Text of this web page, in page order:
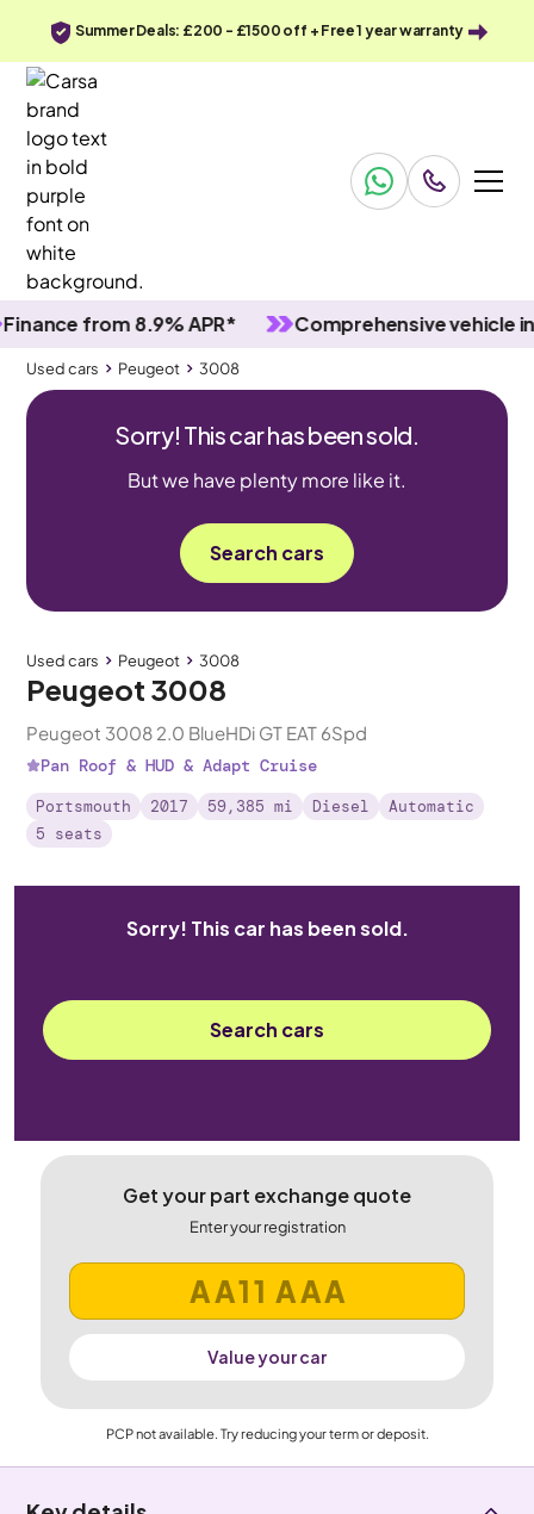
Summer Deals: £200 - £1500 off + Free 1 year warranty
from 8.9% APR* Comprehensive vehicle
Used cars Peugeot 3008
Sorry! This car has been sold.
But we have plenty more like it.
Search cars
Used cars Peugeot 3008
Peugeot 3008
Peugeot 3008 2.0 BlueHDi GT EAT 6Spd
Pan Roof & HUD & Adapt Cruise
Portsmouth 2017 59,385 mi Diesel
Automatic
5 seats
Sorry! This car has been sold.
Search cars
Get your part exchange quote
Enter your registration
Value your car
PCP not available. Try reducing your term or deposit.